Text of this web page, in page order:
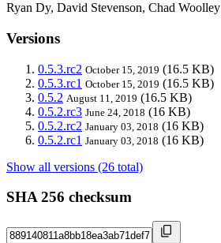
Ryan Dy, David Stevenson, Chad Woolley
Versions
0.5.3.rc2 October 15, 2019 (16.5 KB)
0.5.3.rc1 October 15, 2019 (16.5 KB)
0.5.2 August 11, 2019 (16.5 KB)
0.5.2.rc3 June 24, 2018 (16 KB)
0.5.2.rc2 January 03, 2018 (16 KB)
0.5.2.rc1 January 03, 2018 (16 KB)
Show all versions (26 total)
SHA 256 checksum